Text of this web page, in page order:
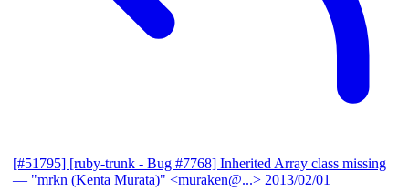
[#51795] [ruby-trunk - Bug #7768] Inherited Array class missing
— "mrkn (Kenta Murata)" <muraken@...> 2013/02/01